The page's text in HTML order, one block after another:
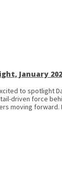
January
to spotlight
driven force
moving forward.